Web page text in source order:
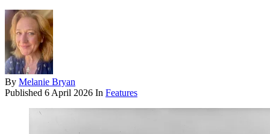
By Melanie Bryan
Published 6 April 2026 In Features